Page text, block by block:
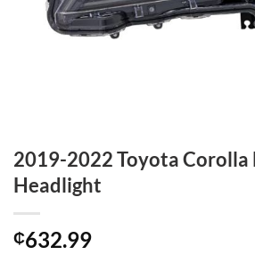
2019-2022 Toyota Corolla
Headlight
₵632.99